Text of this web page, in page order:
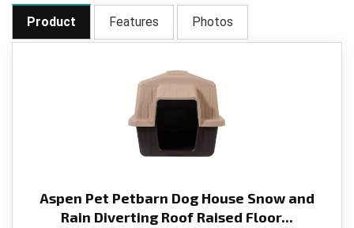
k
Product Features Photos
Aspen Pet Petbarn Dog House Snow and
Rain Diverting Roof Raised Floor...